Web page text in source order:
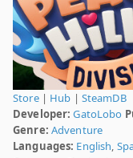
Store| Hub | SteamDB
Developer: GatoLobo
Genre: Adventure
Languages: English,